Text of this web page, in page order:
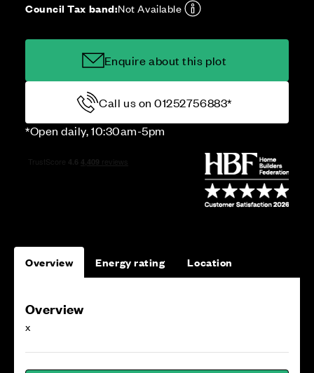
Council Tax band:Not Available
Enquire about this plot
Call us on 01252756883*
*Open daily, 10:30am-5pm
Overview Energy rating Location
Overview
x